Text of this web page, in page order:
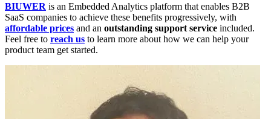
BIUWER is an Embedded Analytics platform that enables B2B
SaaS companies to achieve these benefits progressively, with
affordable prices and an outstanding support service included.
Feel free to reach us to learn more about how we can help your
product team get started.